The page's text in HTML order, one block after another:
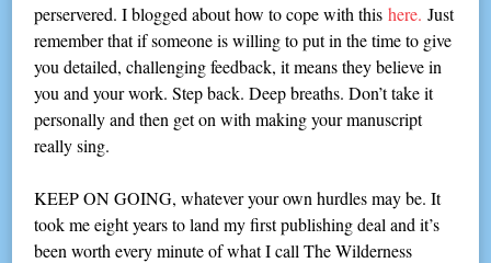
perservered. I blogged about how to cope with thishere. Just
remember that if someone is willing to put in the time to give
you detailed, challenging feedback, it means they believe in
you and your work. Step back. Deep breaths. Don’t take it
personally and then get on with making your manuscript
really sing.
KEEP ON GOING, whatever your own hurdles may be. It
took me eight years to land my first publishing deal and it’s
been worth every minute of what I call The Wilderness